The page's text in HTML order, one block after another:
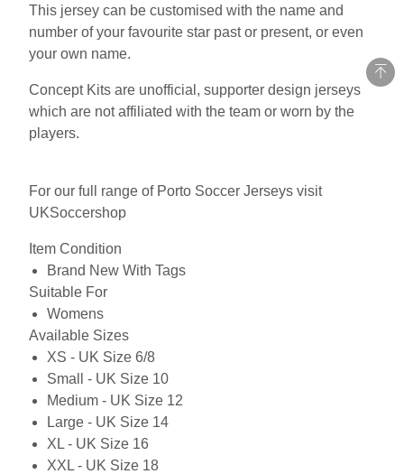
This jersey can be customised with the name and
number of your favourite star past or present, or even
your own name.
Concept Kits are unofficial, supporter design jerseys
which are not affiliated with the team or worn by the
players.
For our full range of Porto Soccer Jerseys visit
UKSoccershop
Item Condition
Brand New With Tags
Suitable For
Womens
Available Sizes
XS - UK Size 6/8
Small - UK Size 10
Medium - UK Size 12
Large - UK Size 14
XL - UK Size 16
XXL - UK Size 18